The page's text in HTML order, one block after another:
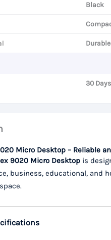
Black
30
Micro Desktop – Reliable
9020 Micro Desktop is
business, educational, and